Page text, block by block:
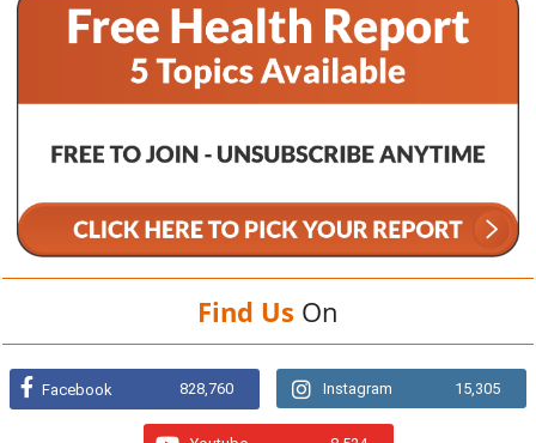
Find Us On
Facebook 828,760 Instagram 15,305